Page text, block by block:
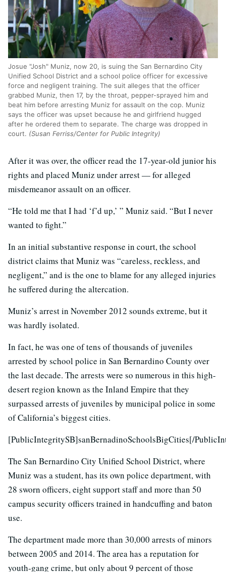
Josue "Josh" Muniz, now 20, is suing the San Bernardino City
Unified School District and a school police officer for excessive
force and negligent training. The suit alleges that the officer
grabbed Muniz, then 17, by the throat, pepper-sprayed him and
beat him before arresting Muniz for assault on the cop. Muniz
says the officer was upset because he and girlfriend hugged
after he ordered them to separate. The charge was dropped in
court. (Susan Ferriss/Center for Public Integrity)
After it was over, the officer read the 17-year-old junior his
rights and placed Muniz under arrest — for alleged
misdemeanor assault on an officer.
“He told me that I had ‘f’d up,’ ” Muniz said. “But I never
wanted to fight.”
In an initial substantive response in court, the school
district claims that Muniz was “careless, reckless, and
negligent,” and is the one to blame for any alleged injuries
he suffered during the altercation.
Muniz’s arrest in November 2012 sounds extreme, but it
was hardly isolated.
In fact, he was one of tens of thousands of juveniles
arrested by school police in San Bernardino County over
the last decade. The arrests were so numerous in this high-
desert region known as the Inland Empire that they
surpassed arrests of juveniles by municipal police in some
of California’s biggest cities.
[PublicIntegritySB]sanBernadinoSchoolsBigCities[/
The San Bernardino City Unified School District, where
Muniz was a student, has its own police department, with
28 sworn officers, eight support staff and more than 50
campus security officers trained in handcuffing and baton
use.
The department made more than 30,000 arrests of minors
between 2005 and 2014. The area has a reputation for
youth-gang crime, but only about 9 percent of those